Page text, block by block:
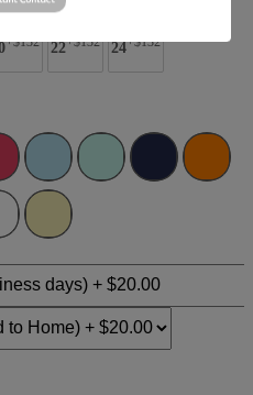
+$132 22+$132 24+$132